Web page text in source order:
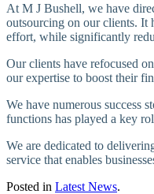
At M J Bushell, we have
outsourcing on our clients. It
effort, while significantly
Our clients have refocused
our expertise to boost their
We have numerous success
functions has played a key
We are dedicated to
service that enables
Posted in Latest News.